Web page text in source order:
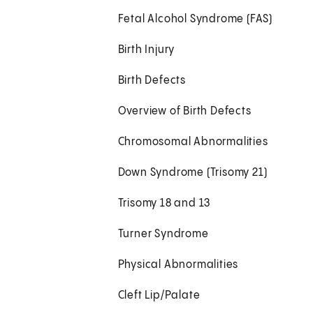
Fetal Alcohol Syndrome (FAS)
Birth Injury
Birth Defects
Overview of Birth Defects
Chromosomal Abnormalities
Down Syndrome (Trisomy 21)
Trisomy 18 and 13
Turner Syndrome
Physical Abnormalities
Cleft Lip/Palate